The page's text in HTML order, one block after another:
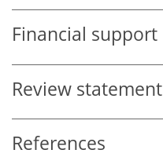
Financial support
Review statement
References